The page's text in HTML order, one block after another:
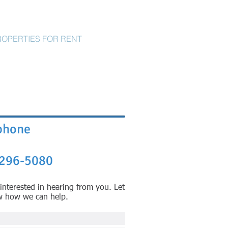
FOR RENT
5080
in hearing from you. Let
how we can help.